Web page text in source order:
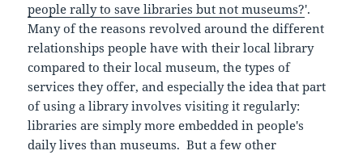
people rally to save libraries but not museums?'.
Many of the reasons revolved around the different
relationships people have with their local library
compared to their local museum, the types of
services they offer, and especially the idea that part
of using a library involves visiting it regularly:
libraries are simply more embedded in people's
daily lives than museums. But a few other